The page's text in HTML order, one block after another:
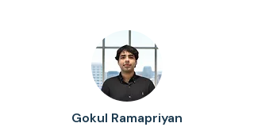
Gokul Ramapriyan